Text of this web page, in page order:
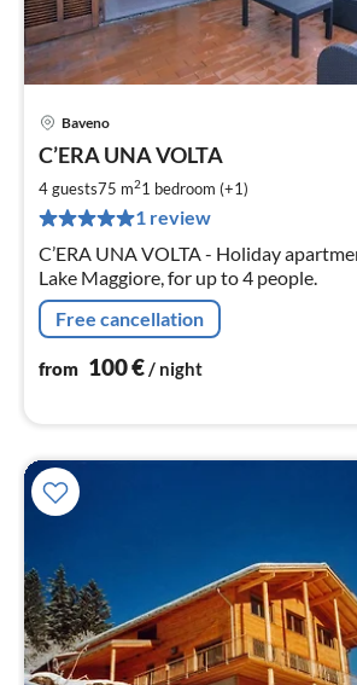
Baveno
C’ERA UNA VOLTA
4 guests75 m21 bedroom (+1)
1 review
C’ERA UNA VOLTA - Holiday
Lake Maggiore, for up to 4 people.
Free cancellation
from 100€/ night